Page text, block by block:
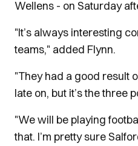
Wellens - on Saturday
"It’s always interesting
teams," added Flynn.
"They had a good result
late on, but it’s the three
"We will be playing
that. I’m pretty sure